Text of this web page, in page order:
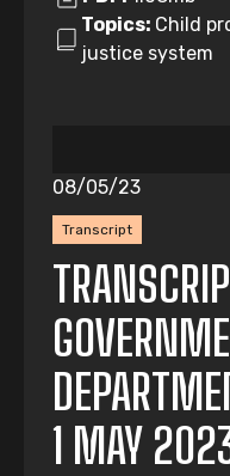
Topics: Child
justice system
Transcript
08/05/23
1 MAY